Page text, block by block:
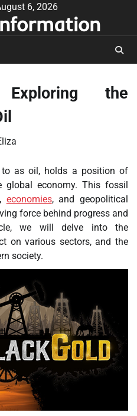
6, 2026
the
to as oil, holds a position of
global economy. This fossil
economies, and geopolitical
force behind progress and
we will delve into the
on various sectors, and the
society.